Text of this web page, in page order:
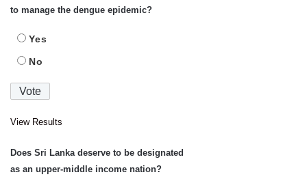
to manage the dengue epidemic?
Yes
No
View Results
Does Sri Lanka deserve to be designated
as an upper-middle income nation?